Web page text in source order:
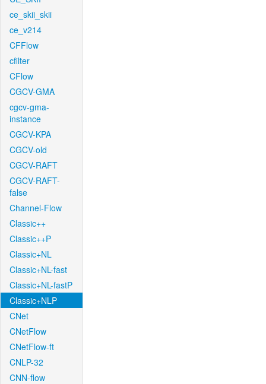
ce_skii_skii
ce_v214
CFFlow
cfilter
CFlow
CGCV-GMA
cgcv-gma-
instance
CGCV-KPA
CGCV-old
CGCV-RAFT
CGCV-RAFT-
false
Channel-Flow
Classic++
Classic++P
Classic+NL
Classic+NL-fast
Classic+NL-fastP
Classic+NLP
CNet
CNetFlow
CNetFlow-ft
CNLP-32
CNN-flow